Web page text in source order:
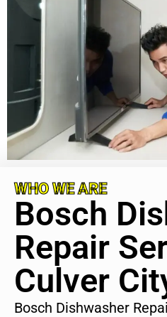
WHO WE ARE
Bosch
Repair
Culver
Bosch Dishwasher